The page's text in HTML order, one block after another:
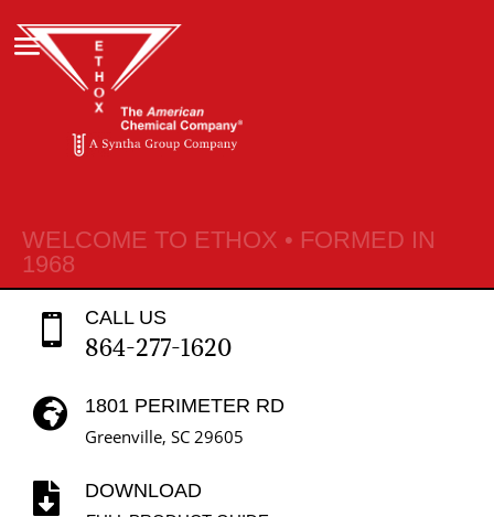
WELCOME TO ETHOX • FORMED IN
1968
 CALL US
864-277-1620

1801 PERIMETER RD
Greenville, SC 29605
 DOWNLOAD